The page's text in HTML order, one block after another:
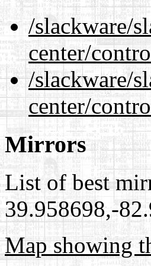
/slackware/
center/
/slackware/
center/
Mirrors
List of best
39.958698,-
Map showing